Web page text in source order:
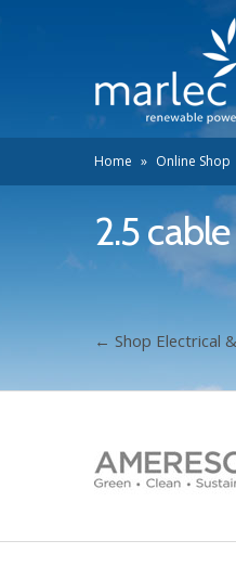
Home » Online Shop
2.5
← Shop Electrical